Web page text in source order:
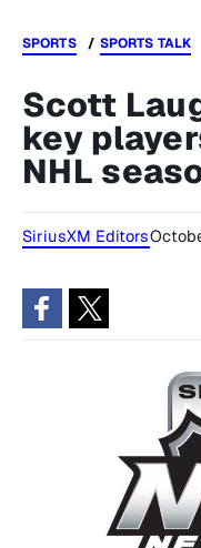
SPORTS SPORTS TALK
Scott
key
NHL
SiriusXM Editors